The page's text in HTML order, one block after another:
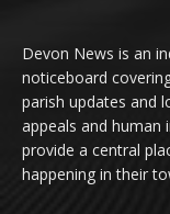
Devon News is an
noticeboard
parish updates and
appeals and human
provide a central
happening in their